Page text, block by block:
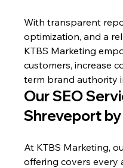
With transparent
optimization, and a
KTBS Marketing
customers, increase
term brand authority
Our SEO
Shreveport
At KTBS Marketing,
offering covers every